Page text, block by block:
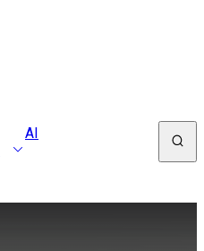
AI